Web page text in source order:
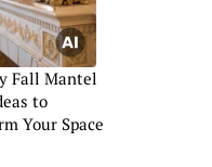
Fall Mantel
to
Your Space